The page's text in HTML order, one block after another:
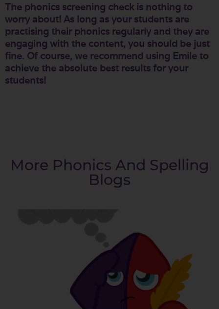
The phonics screening check is nothing to
worry about! As long as your students are
practising their phonics regularly and they are
engaging with the content, you should be just
fine. Of course, we recommend using Emile to
achieve the absolute best results for your
students!
More Phonics And Spelling
Blogs